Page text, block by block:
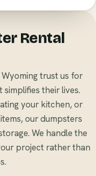
Rental
trust us for
their lives.
your kitchen, or
our dumpsters
We handle the
project rather than